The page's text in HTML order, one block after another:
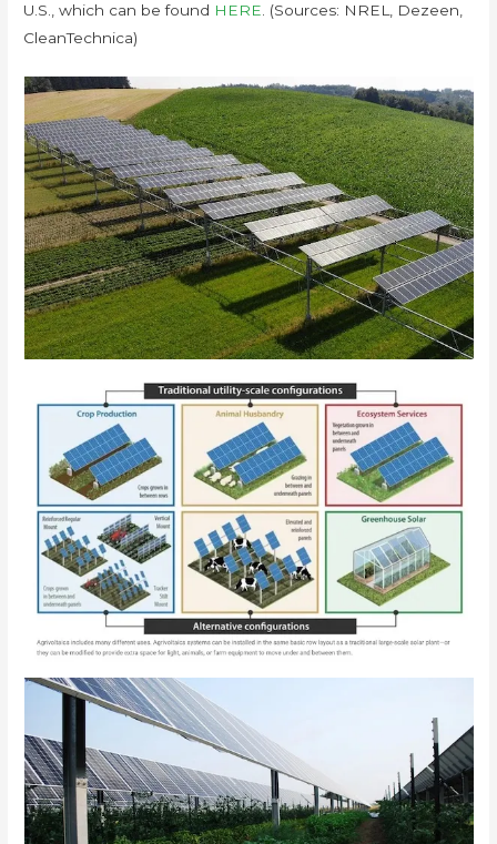
U.S., which can be found HERE. (Sources: NREL, Dezeen,
CleanTechnica)